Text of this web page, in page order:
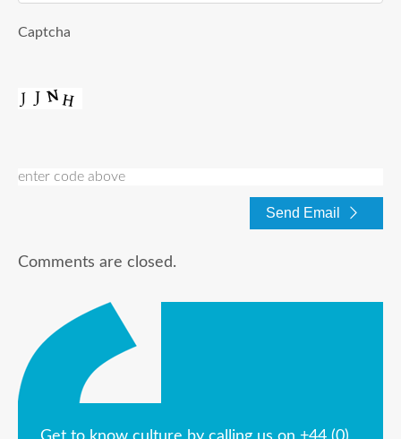
Captcha
Send Email
Comments are closed.